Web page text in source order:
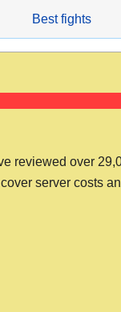
Best fights
reviewed over
server costs